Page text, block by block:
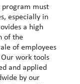
program must
especially in
a high
of the
of employees
work tools
and applied
by our